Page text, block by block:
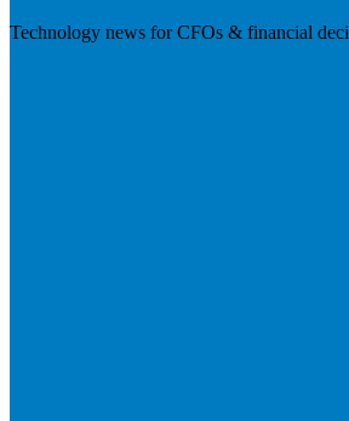
Technology news for CFOs & financial